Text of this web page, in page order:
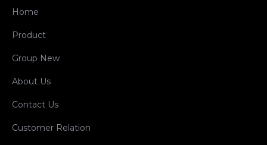
Home
Product
Group New
About Us
Contact Us
Customer Relation